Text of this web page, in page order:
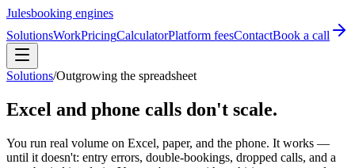
Julesbooking engines
SolutionsWorkPricingCalculatorPlatform feesContactBook a call
Solutions/Outgrowing the spreadsheet
Excel and phone calls don't scale.
You run real volume on Excel, paper, and the phone. It works —
until it doesn't: entry errors, double-bookings, dropped calls, and a